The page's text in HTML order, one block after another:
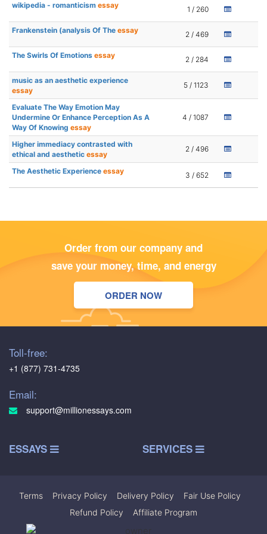
wikipedia - romanticism essay 1 / 260
Frankenstein (analysis Of The essay 2 / 469
The Swirls Of Emotions essay 2 / 284
music as an aesthetic experience
essay
5 / 1123
Evaluate The Way Emotion May
Undermine Or Enhance Perception As A
Way Of Knowing essay
4 / 1087
Higher immediacy contrasted with
ethical and aesthetic essay
2 / 496
The Aesthetic Experience essay 3 / 652
Order from our company and
save your money, time, and energy
ORDER NOW
Toll-free:
+1 (877) 731-4735
Email:
support@millionessays.com
ESSAYS SERVICES
Terms Privacy Policy Delivery Policy Fair Use Policy
Refund Policy
Affiliate Program